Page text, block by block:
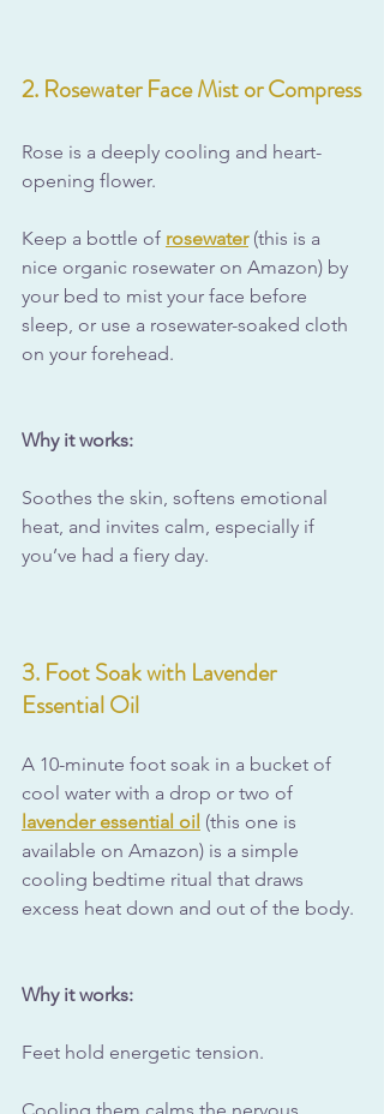
2. Rosewater Face Mist or Compress
Rose is a deeply cooling and heart-
opening flower.
Keep a bottle of rosewater (this is a
nice organic rosewater on Amazon) by
your bed to mist your face before
sleep, or use a rosewater-soaked cloth
on your forehead.
Why it works:
Soothes the skin, softens emotional
heat, and invites calm, especially if
you’ve had a fiery day.
3. Foot Soak with Lavender
Essential Oil
A 10-minute foot soak in a bucket of
cool water with a drop or two of
lavender essential oil (this one is
available on Amazon) is a simple
cooling bedtime ritual that draws
excess heat down and out of the body.
Why it works:
Feet hold energetic tension.